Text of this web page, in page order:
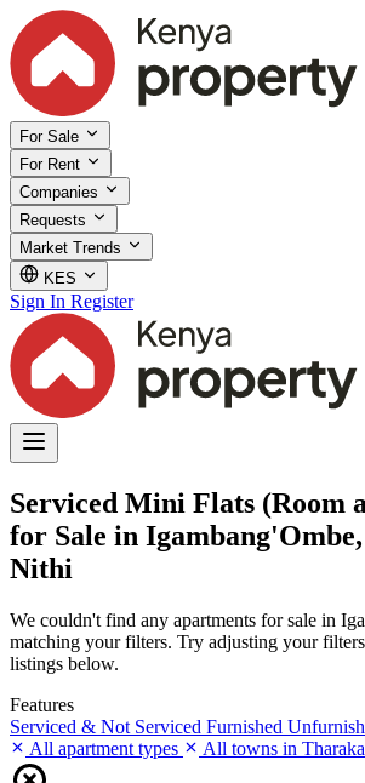
For Sale
For Rent
Companies
Requests
Market Trends
KES
Sign In Register
Serviced Mini Flats (Room
for Sale in
Nithi
We couldn't find any apartments for sale in
matching your filters. Try adjusting your
listings below.
Features
Serviced & Not Serviced Furnished
All apartment types
All towns in